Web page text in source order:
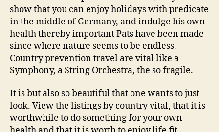
show that you can enjoy holidays with predicate
in the middle of Germany, and indulge his own
health thereby important Pats have been made
since where nature seems to be endless.
Country prevention travel are vital like a
Symphony, a String Orchestra, the so fragile.
It is but also so beautiful that one wants to just
look. View the listings by country vital, that it is
worthwhile to do something for your own